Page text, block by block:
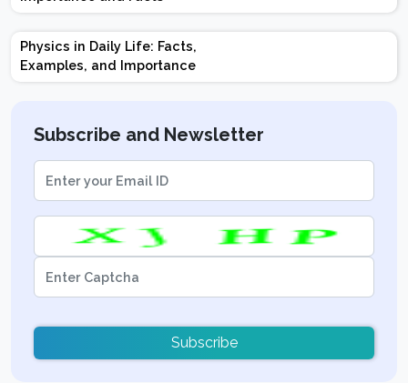
Physics in Daily Life: Facts,
Examples, and Importance
Subscribe and Newsletter
Subscribe